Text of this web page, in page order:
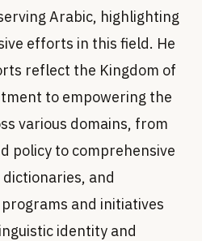
Arabic, highlighting
efforts in this field. He
reflect the Kingdom of
to empowering the
various domains, from
policy to comprehensive
and
and initiatives
identity and